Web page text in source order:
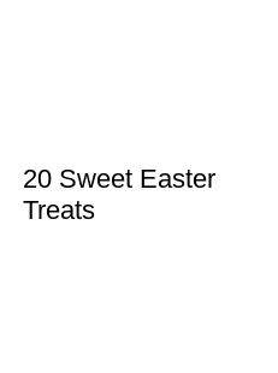
20 Sweet Easter
Treats